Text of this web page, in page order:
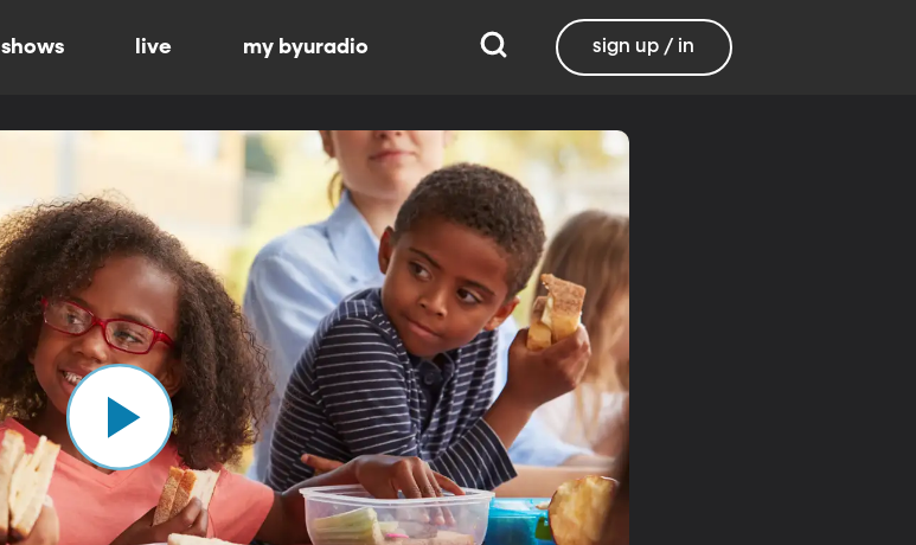
shows live my byuradio sign up / in